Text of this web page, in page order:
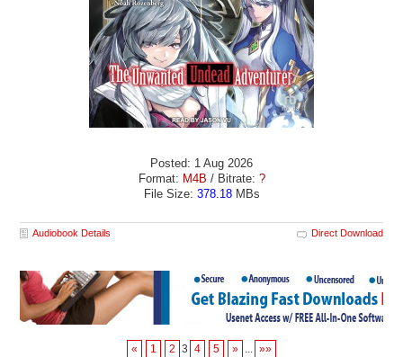
Posted: 1 Aug 2026
Format: M4B / Bitrate: ?
File Size: 378.18MBs
Audiobook Details Direct Download
« 1 2 3 4 5 » ... »»